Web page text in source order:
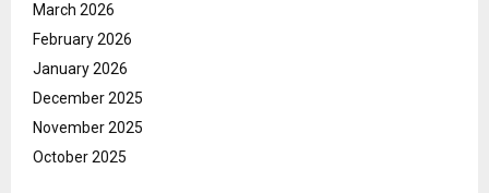
March 2026
February 2026
January 2026
December 2025
November 2025
October 2025